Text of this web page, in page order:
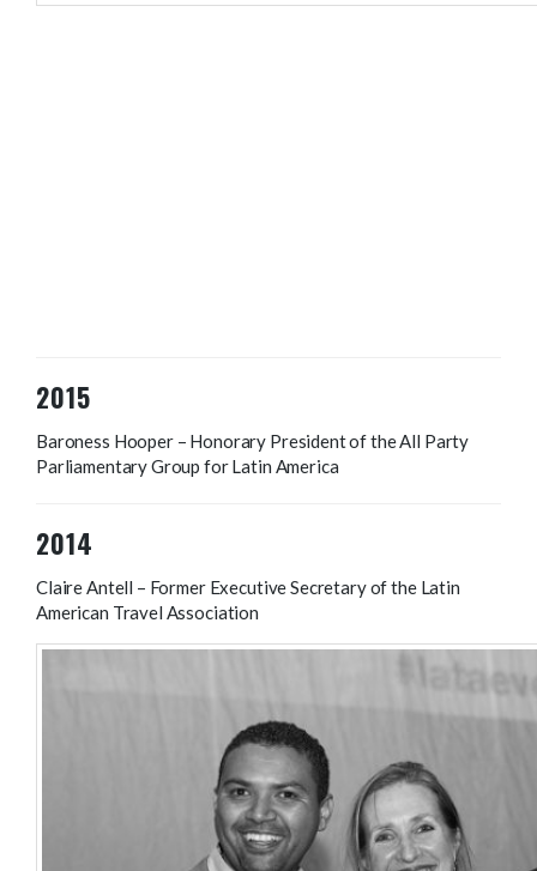
2015
Baroness Hooper – Honorary President of the All Party
Parliamentary Group for Latin America
2014
Claire Antell – Former Executive Secretary of the Latin
American Travel Association